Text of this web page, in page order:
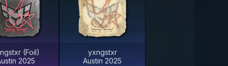
(Foil)
2025
yxngstxr
Austin 2025